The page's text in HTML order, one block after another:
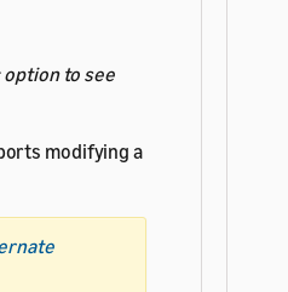
option to see
modifying a